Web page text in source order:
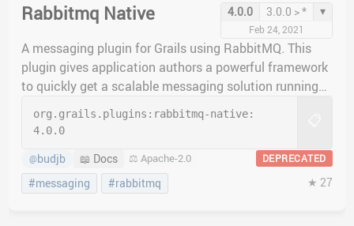
Rabbitmq Native 4.0.0 3.0.0 > * ▾
Feb 24, 2021
A messaging plugin for Grails using RabbitMQ. This
plugin gives application authors a powerful framework
to quickly get a scalable messaging solution running
org.grails.plugins: rabbitmq-native:
4.0.0
@budjb 📖 Docs ⚖️ Apache-2.0 DEPRECATED
#messaging #rabbitmq ★ 27